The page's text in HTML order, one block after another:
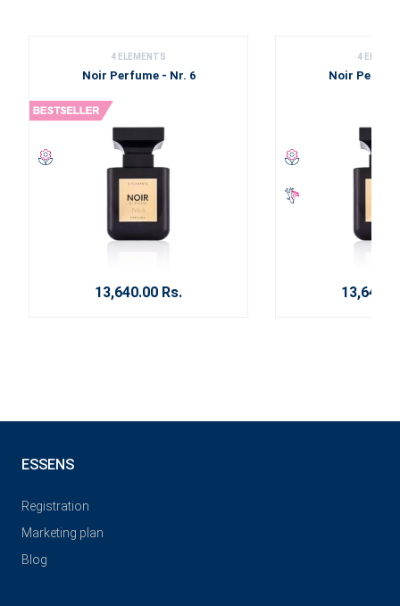
4 ELEMENTS
Noir Perfume - Nr. 6
13,640.00 Rs.
4
Noir
ESSENS
Registration
Marketing plan
Blog